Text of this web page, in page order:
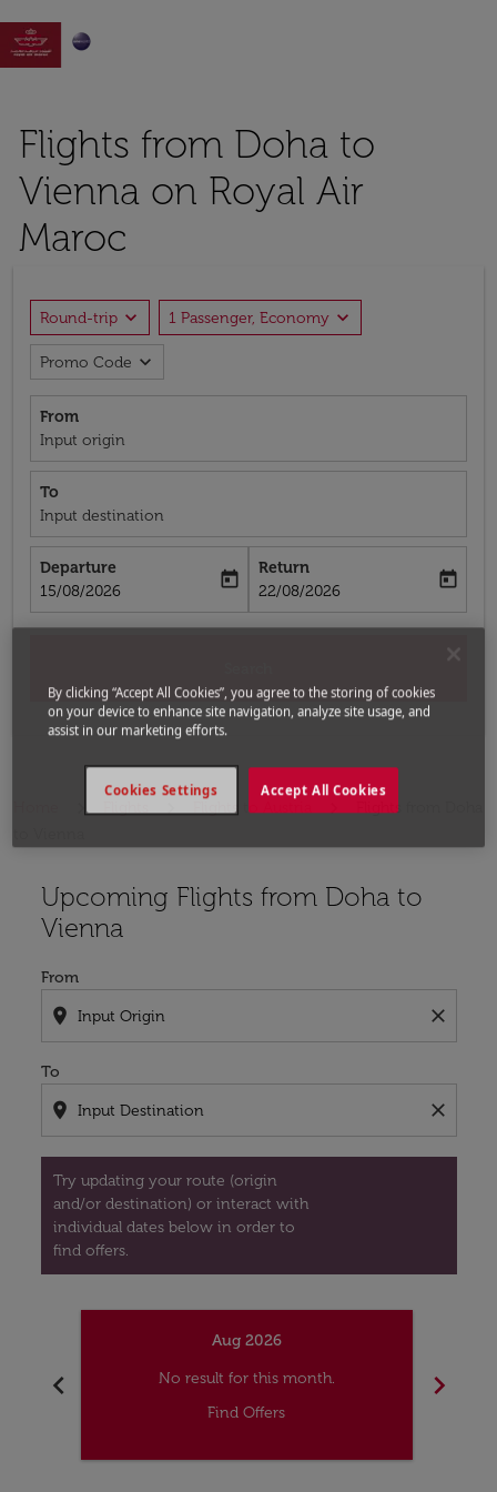

Flights from Doha to
Vienna on Royal Air
Maroc
Round-trip expand_more 1 Passenger, Economy expand_more
Promo Code expand_more
From
Input origin
To
Input destination
Departure
fc-booking-departure-date-aria-label
15/08/2026
today
Return
fc-booking-return-date-aria-label
22/08/2026
today
Flights to Austria
Flights from Doha
Upcoming Flights from Doha to
Vienna
From
location_on close
To
location_on close
Try updating your route (origin
and/or destination) or interact with
individual dates below in order to
find offers.
Try updating your route (origin and/or destination)
chevron_left
Aug 2026
No result for this month.
Find Offers
chevron_right
By clicking “Accept All Cookies”, you agree to the storing of cookies
on your device to enhance site navigation, analyze site usage, and
assist in our marketing efforts.
Accept All Cookies
Cookies Settings